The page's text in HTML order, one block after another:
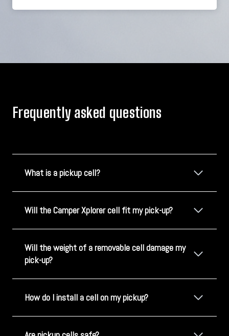
Frequently asked questions
What is a pickup cell?
Will the Camper Xplorer cell fit my pick-up?
Will the weight of a removable cell damage my
pick-up?
How do I install a cell on my pickup?